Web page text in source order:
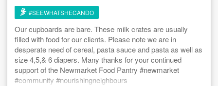
#SEEWHATSHECANDO
Our cupboards are bare. These milk crates are usually
filled with food for our clients. Please note we are in
desperate need of cereal, pasta sauce and pasta as well as
size 4,5,& 6 diapers. Many thanks for your continued
support of the Newmarket Food Pantry #newmarket
#community #nourishingneighbours